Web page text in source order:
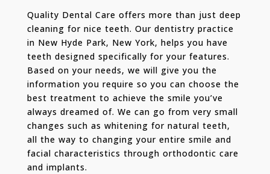
Quality Dental Care offers more than just deep
cleaning for nice teeth. Our dentistry practice
in New Hyde Park, New York, helps you have
teeth designed specifically for your features.
Based on your needs, we will give you the
information you require so you can choose the
best treatment to achieve the smile you’ve
always dreamed of. We can go from very small
changes such as whitening for natural teeth,
all the way to changing your entire smile and
facial characteristics through orthodontic care
and implants.